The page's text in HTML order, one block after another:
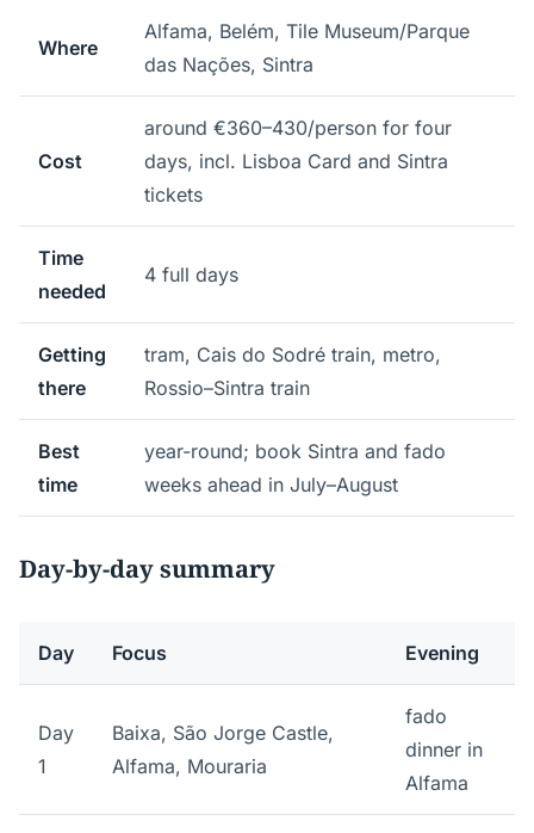
Where
Alfama, Belém, Tile Museum/Parque
das Nações, Sintra
Cost
around €360–430/person for four
days, incl. Lisboa Card and Sintra
tickets
Time
needed
4 full days
Getting
there
tram, Cais do Sodré train, metro,
Rossio–Sintra train
Best
time
year-round; book Sintra and fado
weeks ahead in July–August
Day-by-day summary
Day Focus Evening
Day
1
Baixa, São Jorge Castle,
Alfama, Mouraria
fado
dinner in
Alfama